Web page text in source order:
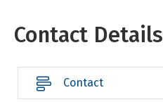
Contact Details
Contact